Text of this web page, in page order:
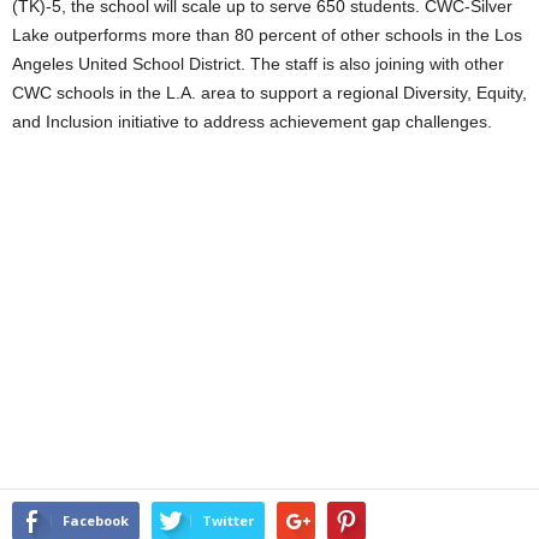
(TK)-5, the school will scale up to serve 650 students. CWC-Silver
Lake outperforms more than 80 percent of other schools in the Los
Angeles United School District. The staff is also joining with other
CWC schools in the L.A. area to support a regional Diversity, Equity,
and Inclusion initiative to address achievement gap challenges.
Facebook Twitter